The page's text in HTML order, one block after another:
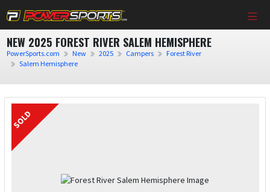
NEW 2025 FOREST RIVER SALEM HEMISPHERE
PowerSports.com New 2025 Campers
Forest River
Salem Hemisphere